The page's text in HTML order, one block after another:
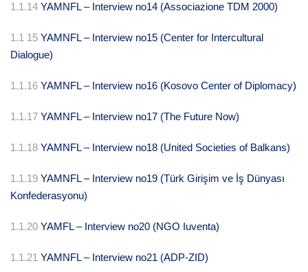
1.1.14 YAMNFL – Interview no14 (Associazione TDM 2000)
1.1 15 YAMNFL – Interview no15 (Center for Intercultural
Dialogue)
1.1.16 YAMNFL – Interview no16 (Kosovo Center of Diplomacy)
1.1.17 YAMNFL – Interview no17 (The Future Now)
1.1.18 YAMNFL – Interview no18 (United Societies of Balkans)
1.1.19 YAMNFL – Interview no19 (Türk Girişim ve İş Dünyası
Konfederasyonu)
1.1.20 YAMFL – Interview no20 (NGO Iuventa)
1.1.21 YAMNFL – Interview no21 (ADP-ZID)